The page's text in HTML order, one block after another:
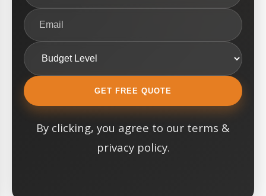
GET FREE QUOTE
By clicking, you agree to our terms &
privacy policy.